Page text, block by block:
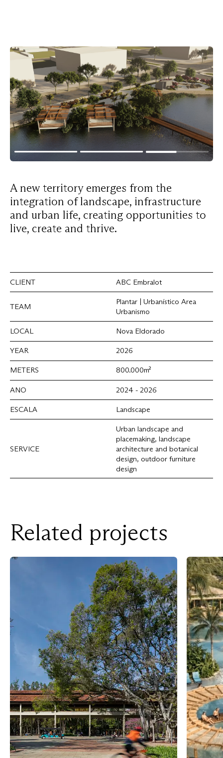
A new territory emerges from the
integration of landscape, infrastructure
and urban life, creating opportunities to
live, create and thrive.
CLIENT ABC Embralot
TEAM
Plantar | Urbanístico Area
Urbanismo
LOCAL Nova Eldorado
YEAR 2026
METERS 800.000m²
ANO 2024 - 2026
ESCALA Landscape
SERVICE
Urban landscape and
placemaking, landscape
architecture and botanical
design, outdoor furniture
design
Related projects